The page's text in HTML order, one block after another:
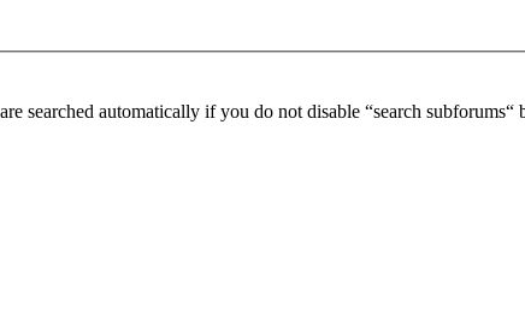
searched automatically if you do not disable “search subforums“